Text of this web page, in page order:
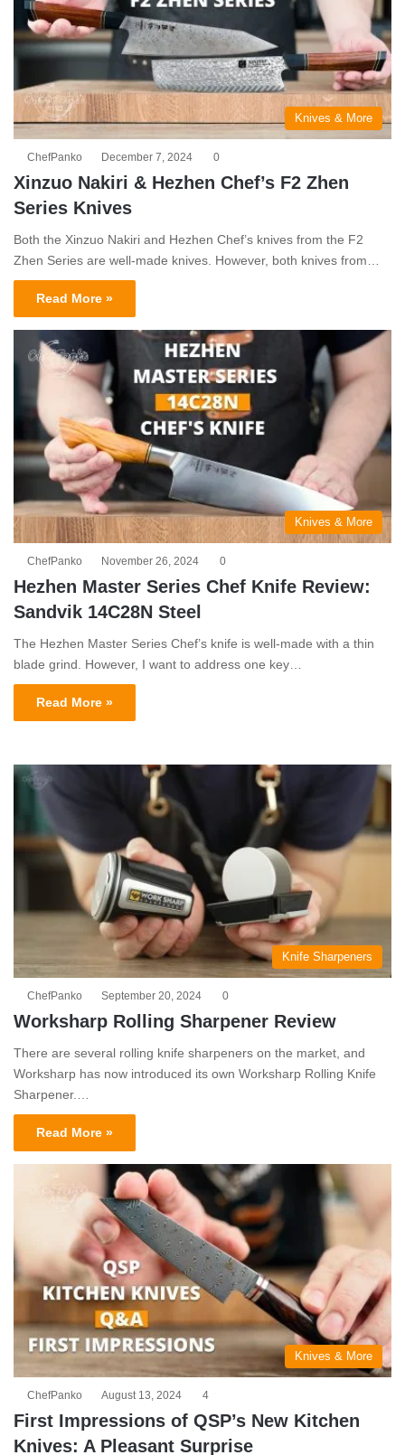
Knives & More
ChefPanko December 7, 2024 0
Xinzuo Nakiri & Hezhen Chef’s F2 Zhen
Series Knives
Both the Xinzuo Nakiri and Hezhen Chef’s knives from the F2
Zhen Series are well-made knives. However, both knives from…
Read More »
Knives & More
ChefPanko November 26, 2024 0
Hezhen Master Series Chef Knife Review:
Sandvik 14C28N Steel
The Hezhen Master Series Chef’s knife is well-made with a thin
blade grind. However, I want to address one key…
Read More »
Knife Sharpeners
ChefPanko September 20, 2024 0
Worksharp Rolling Sharpener Review
There are several rolling knife sharpeners on the market, and
Worksharp has now introduced its own Worksharp Rolling Knife
Sharpener.…
Read More »
Knives & More
ChefPanko August 13, 2024 4
First Impressions of QSP’s New Kitchen
Knives: A Pleasant Surprise